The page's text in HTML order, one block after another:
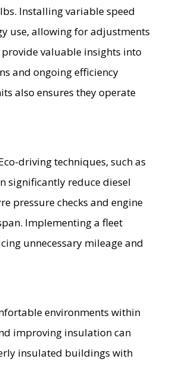
Installing variable speed
use, allowing for adjustments
valuable insights into
and ongoing efficiency
also ensures they operate
driving techniques, such as
significantly reduce diesel
pressure checks and engine
Implementing a fleet
unnecessary mileage and
environments within
improving insulation can
insulated buildings with